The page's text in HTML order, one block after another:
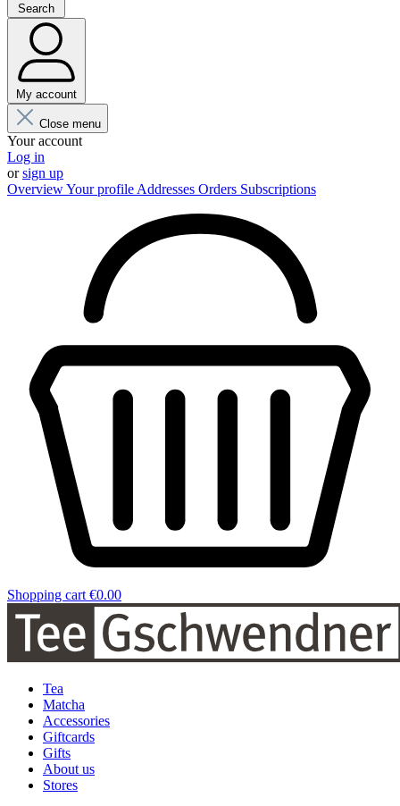
Search
My account
Close menu
Your account
Log in
orsign up
OverviewYour profile Addresses Orders Subscriptions
Shopping cart €0.00
Tea
Matcha
Accessories
Giftcards
Gifts
About us
Stores